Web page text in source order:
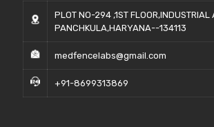
PLOT NO-294 ,1ST
PANCHKULA,HARYANA--134113
medfencelabs@gmail.com
+91-8699313869